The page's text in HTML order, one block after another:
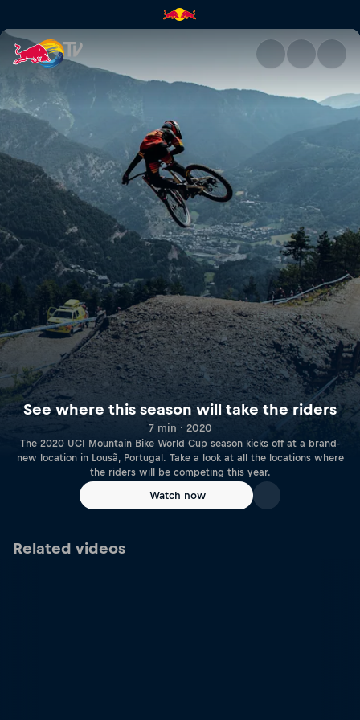
See where this season will
See where this season will take the riders
7 min · 2020
The 2020 UCI Mountain Bike World Cup season kicks off at a brand-
new location in Lousã, Portugal. Take a look at all the locations where
the riders will be competing this year.
Watch now
Related videos